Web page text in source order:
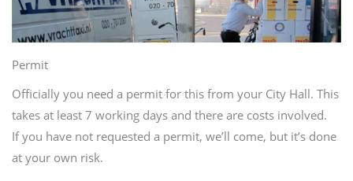
Permit
Officially you need a permit for this from your City Hall. This
takes at least 7 working days and there are costs involved.
If you have not requested a permit, we’ll come, but it’s done
at your own risk.